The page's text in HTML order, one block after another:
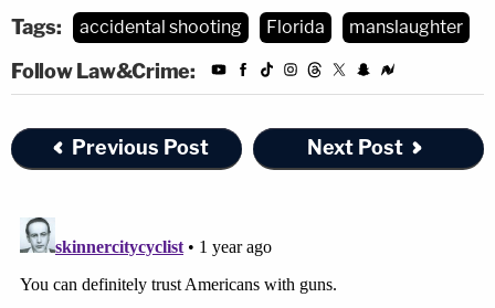
Tags: accidental shooting Florida manslaughter
Follow Law&Crime:
Previous Post Next Post